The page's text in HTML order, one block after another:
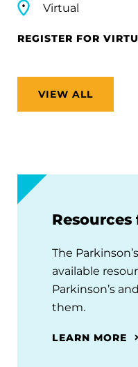
Virtual
REGISTER FOR
VIEW ALL
Resources
The
available
Parkinson’s
them.
LEARN MORE